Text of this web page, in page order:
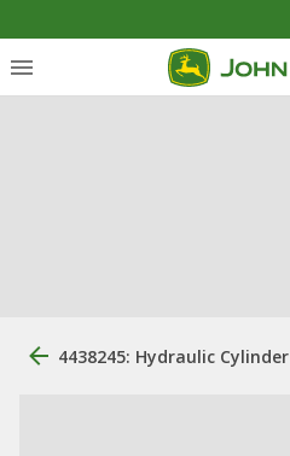
4438245: Hydraulic Cylinder